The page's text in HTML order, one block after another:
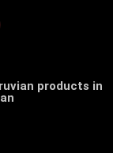
products in